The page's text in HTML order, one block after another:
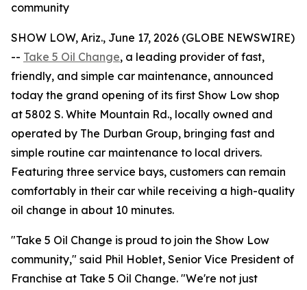
community
SHOW LOW, Ariz., June 17, 2026 (GLOBE NEWSWIRE)
-- Take 5 Oil Change, a leading provider of fast,
friendly, and simple car maintenance, announced
today the grand opening of its first Show Low shop
at 5802 S. White Mountain Rd., locally owned and
operated by The Durban Group, bringing fast and
simple routine car maintenance to local drivers.
Featuring three service bays, customers can remain
comfortably in their car while receiving a high-quality
oil change in about 10 minutes.
"Take 5 Oil Change is proud to join the Show Low
community," said Phil Hoblet, Senior Vice President of
Franchise at Take 5 Oil Change. "We're not just